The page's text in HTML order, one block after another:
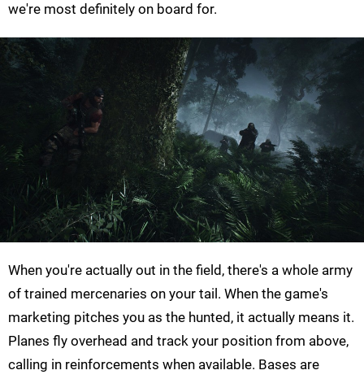
we're most definitely on board for.
When you're actually out in the field, there's a whole army
of trained mercenaries on your tail. When the game's
marketing pitches you as the hunted, it actually means it.
Planes fly overhead and track your position from above,
calling in reinforcements when available. Bases are